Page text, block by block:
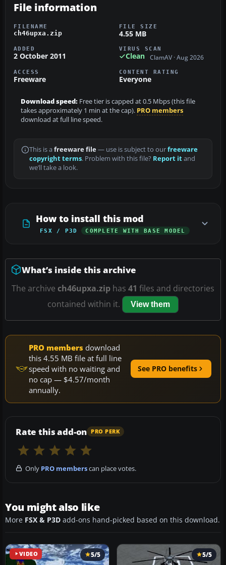
File information
FILENAME
ch46upxa.zip
FILE SIZE
4.55 MB
ADDED
2 October 2011
VIRUS SCAN
Clean ClamAV · Aug 2026
ACCESS
Freeware
CONTENT RATING
Everyone
Download speed: Free tier is capped at 0.5 Mbps (this file
takes approximately 1 min at the cap). PRO members
download at full line speed.
This is a freeware file— use is subject to ourfreeware
copyright terms. Problem with this file? Report itand
we’ll take a look.
How to install this mod
FSX / P3D COMPLETE WITH BASE MODEL
What’s inside this archive
The archive ch46upxa.zip has 41 files and directories
contained within it.
View them
PRO members download
this 4.55 MB file at full line
speed with no waiting and
no cap — $4.57/month
annually.
See PRO benefits
Rate this add-on PRO PERK
Only PRO memberscan place votes.
You might also like
More FSX & P3D add-ons hand-picked based on this download.
VIDEO 5/5 5/5